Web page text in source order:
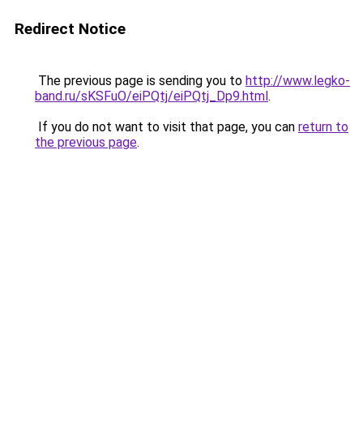
Redirect Notice
The previous page is sending you to http://www.legko-
band.ru/sKSFuO/eiPQtj/eiPQtj_Dp9.html.
If you do not want to visit that page, you can return to
the previous page.